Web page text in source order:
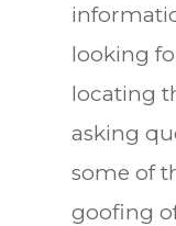
looking
locating
asking
some of
goofing